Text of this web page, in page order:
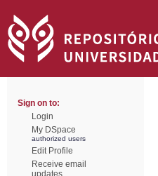
Sign on to:
Login
My DSpace
authorized users
Edit Profile
Receive email
updates